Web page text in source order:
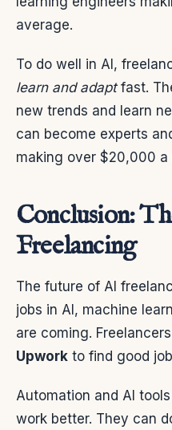
average.
To do well in AI,
learn and adaptfast.
new trends and learn
can become experts
making over $20,000 a
Conclusion:
Freelancing
The future of AI
jobs in AI, machine
are coming.
Upwork to find good
Automation and AI
work better. They can